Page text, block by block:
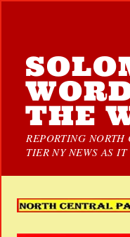
THE
REPORTING
TIER NY NEWS AS IT